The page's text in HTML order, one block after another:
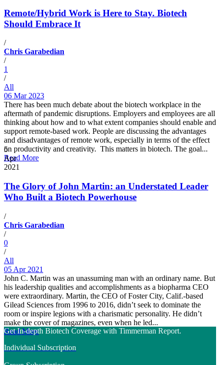
Remote/Hybrid Work is Here to Stay. Biotech
Should Embrace It
/
Chris Garabedian
/
1
/
All
06 Mar 2023
There has been much debate about the biotech workplace in the
aftermath of pandemic disruptions. Employers and employees are all
thinking about how and to what extent companies should enable and
support remote-based work. People are discussing the advantages
and disadvantages of remote work, especially in terms of the effect
on productivity and creativity. This matters in biotech. The goal...
Read More
5
Apr
2021
The Glory of John Martin: an Understated Leader
Who Built a Biotech Powerhouse
/
Chris Garabedian
/
0
/
All
05 Apr 2021
John C. Martin was an unassuming man with an ordinary name. But
his leadership qualities and accomplishments as a biopharma CEO
were extraordinary. Martin, the CEO of Foster City, Calif.-based
Gilead Sciences from 1996 to 2016, didn’t seek to dominate the
room or inspire legions with a charismatic personality. He didn’t
make the cover of magazines, even when he led...
Read More
Get In-depth Biotech Coverage with Timmerman Report.
Individual Subscription